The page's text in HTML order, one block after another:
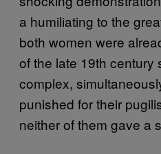
a humiliating to the
both women were
of the late 19th century
complex,
punished for their
neither of them gave a